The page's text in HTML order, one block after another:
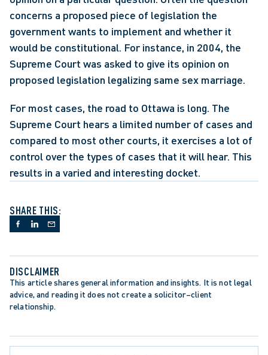
concerns a proposed piece of legislation the
government wants to implement and whether it
would be constitutional. For instance, in 2004, the
Supreme Court was asked to give its opinion on
proposed legislation legalizing same sex marriage.
For most cases, the road to Ottawa is long. The
Supreme Court hears a limited number of cases and
compared to most other courts, it exercises a lot of
control over the types of cases that it will hear. This
results in a varied and interesting docket.
SHARE THIS:
DISCLAIMER
This article shares general information and insights. It is not legal
advice, and reading it does not create a solicitor–client
relationship.